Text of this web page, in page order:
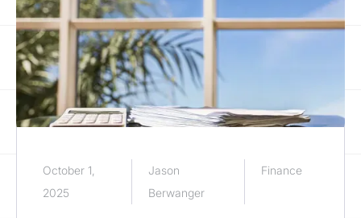
October 1,
2025
Jason
Berwanger
Finance